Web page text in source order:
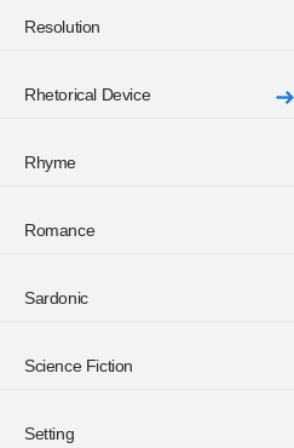
Resolution
Rhetorical Device
Rhyme
Romance
Sardonic
Science Fiction
Setting